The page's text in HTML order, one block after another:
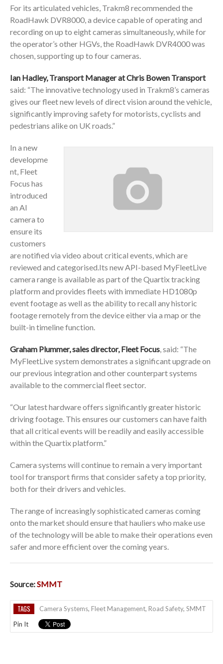
For its articulated vehicles, Trakm8 recommended the
RoadHawk DVR8000, a device capable of operating and
recording on up to eight cameras simultaneously, while for
the operator’s other HGVs, the RoadHawk DVR4000 was
chosen, supporting up to four cameras.
Ian Hadley, Transport Manager at Chris Bowen Transport
said: “The innovative technology used in Trakm8’s cameras
gives our fleet new levels of direct vision around the vehicle,
significantly improving safety for motorists, cyclists and
pedestrians alike on UK roads.”
In a new
developme
nt, Fleet
Focus has
introduced
an AI
camera to
ensure its
customers
are notified via video about critical events, which are
reviewed and categorised.Its new API-based MyFleetLive
camera range is available as part of the Quartix tracking
platform and provides fleets with immediate HD1080p
event footage as well as the ability to recall any historic
footage remotely from the device either via a map or the
built-in timeline function.
Graham Plummer, sales director, Fleet Focus, said: “The
MyFleetLive system demonstrates a significant upgrade on
our previous integration and other counterpart systems
available to the commercial fleet sector.
“Our latest hardware offers significantly greater historic
driving footage. This ensures our customers can have faith
that all critical events will be readily and easily accessible
within the Quartix platform.”
Camera systems will continue to remain a very important
tool for transport firms that consider safety a top priority,
both for their drivers and vehicles.
The range of increasingly sophisticated cameras coming
onto the market should ensure that hauliers who make use
of the technology will be able to make their operations even
safer and more efficient over the coming years.
Source:SMMT
TAGS Camera Systems, Fleet Management, Road Safety, SMMT
Pin It